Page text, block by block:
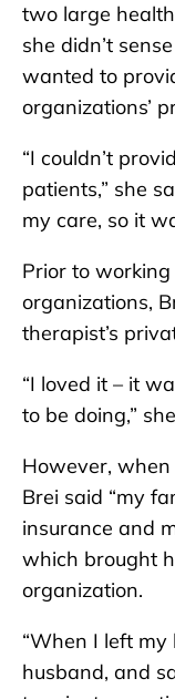
two large
she didn’t
wanted to
organizations’
“I couldn’t
patients,” she
my care, so it
Prior to
organizations,
therapist’s
“I loved it – it
to be doing,”
However,
Brei said “my
insurance and
which brought
organization.
“When I left
husband, and